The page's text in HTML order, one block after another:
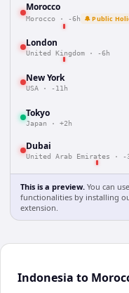
Morocco
Morocco · -6h 🔔 Public
London
United Kingdom · -6h
New York
USA · -11h
Tokyo
Japan · +2h
Dubai
United Arab Emirates · -
This is a preview. You can
functionalities by installing
extension.
Indonesia to